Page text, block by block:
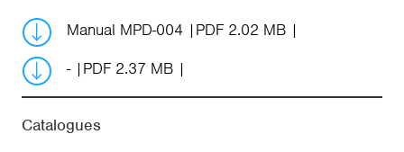
Manual MPD-004
PDF 2.02 MB
-
PDF 2.37 MB
Catalogues